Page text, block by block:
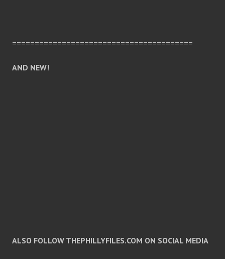
========================================
AND NEW!
ALSO FOLLOW THEPHILLYFILES.COM ON SOCIAL MEDIA